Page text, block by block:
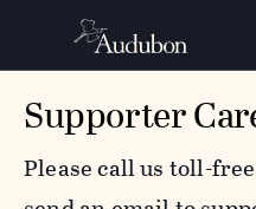
Supporter
Please call us toll-